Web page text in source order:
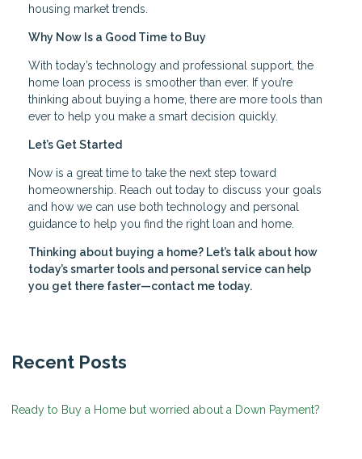
housing market trends.
Why Now Is a Good Time to Buy
With today’s technology and professional support, the
home loan process is smoother than ever. If you’re
thinking about buying a home, there are more tools than
ever to help you make a smart decision quickly.
Let’s Get Started
Now is a great time to take the next step toward
homeownership. Reach out today to discuss your goals
and how we can use both technology and personal
guidance to help you find the right loan and home.
Thinking about buying a home? Let’s talk about how
today’s smarter tools and personal service can help
you get there faster—contact me today.
Recent Posts
Ready to Buy a Home but worried about a Down Payment?